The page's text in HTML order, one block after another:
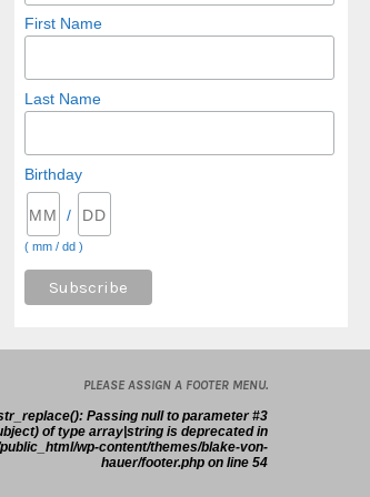
First Name
Last Name
Birthday
/
( mm / dd )
PLEASE ASSIGN A FOOTER MENU.
Passing null to parameter #3
of type array|string is deprecated in
wp-content/themes/blake-von-
hauer/footer.phpon line 54